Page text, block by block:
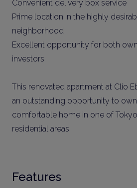
Convenient delivery box service
Prime location in the highly
neighborhood
Excellent opportunity for both
investors
This renovated apartment at Clio
an outstanding opportunity to
comfortable home in one of
residential areas.
Features